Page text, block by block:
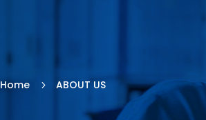
Home 5 ABOUT US